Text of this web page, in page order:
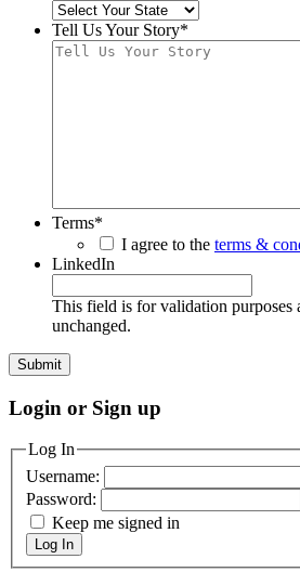
Tell Us Your Story*
Terms*
I agree to the terms &
LinkedIn
This field is for validation purposes
unchanged.
Login or Sign up
Log In
Username:
Password:
Keep me signed in
Log In